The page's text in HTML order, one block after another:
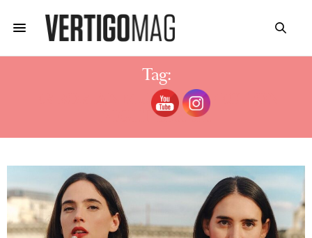
Tag:
ERBORIAN MULTI-PERFECTION
NIGHT SERUM